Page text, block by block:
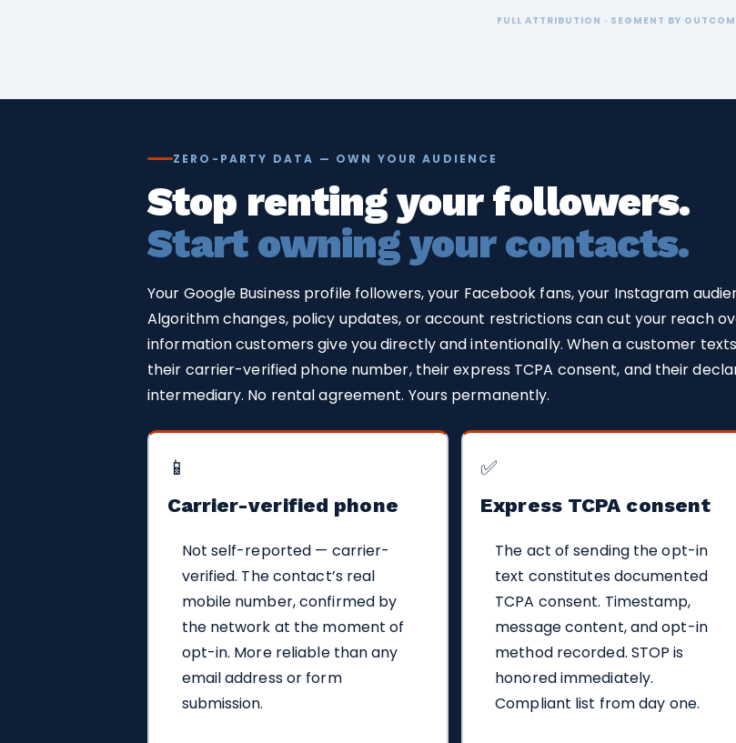
FULL ATTRIBUTION · SEGMENT BY
ZERO-PARTY DATA — OWN YOUR AUDIENCE
Stop renting your followers.
Start owning your contacts.
Your Google Business profile followers, your Facebook fans, your Instagram
Algorithm changes, policy updates, or account restrictions can cut your reach
information customers give you directly and intentionally. When a customer
their carrier-verified phone number, their express TCPA consent, and their
intermediary. No rental agreement. Yours permanently.
📱
Carrier-verified phone
Not self-reported — carrier-
verified. The contact’s real
mobile number, confirmed by
the network at the moment of
opt-in. More reliable than any
email address or form
submission.
✅
Express TCPA consent
The act of sending the opt-in
text constitutes documented
TCPA consent. Timestamp,
message content, and opt-in
method recorded. STOP is
honored immediately.
Compliant list from day one.